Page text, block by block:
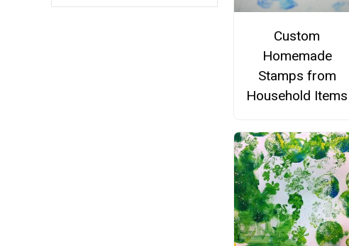
Custom
Homemade
Stamps from
Household Items